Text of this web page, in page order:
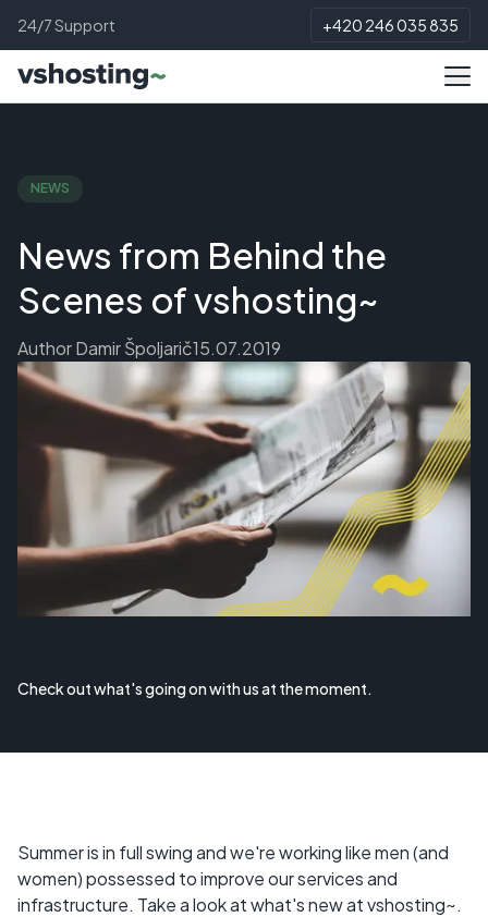
24/7 Support +420 246 035 835
NEWS
News from Behind the
Scenes of vshosting~
AuthorDamir Špoljarič15.07.2019
Check out what's going on with us at the moment.
Summer is in full swing and we're working like men (and
women) possessed to improve our services and
infrastructure. Take a look at what's new at vshosting~.